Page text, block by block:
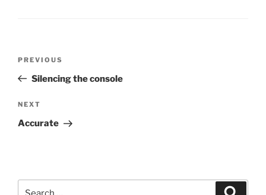
Previous
Post
PREVIOUS
Silencing the console
Next
Post
NEXT
Accurate